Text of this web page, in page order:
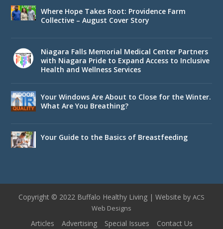
Where Hope Takes Root: Providence Farm
Collective – August Cover Story
Niagara Falls Memorial Medical Center Partners
with Niagara Pride to Expand Access to Inclusive
Health and Wellness Services
Your Windows Are About to Close for the Winter.
What Are You Breathing?
Your Guide to the Basics of Breastfeeding
Copyright © 2022 Buffalo Healthy Living | Website by ACS
Web Designs
Articles Advertising Special Issues Contact Us